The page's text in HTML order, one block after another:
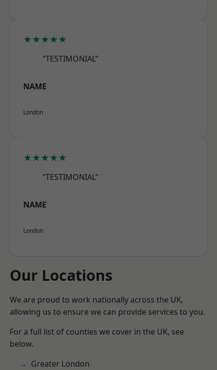
★★★★★
“TESTIMONIAL”
NAME
London
★★★★★
“TESTIMONIAL”
NAME
London
Our Locations
We are proud to work nationally across the UK,
allowing us to ensure we can provide services to you.
For a full list of counties we cover in the UK, see
below.
Greater London